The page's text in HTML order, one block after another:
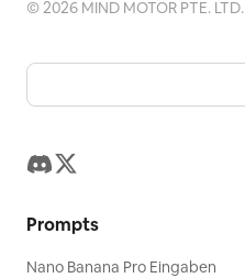
©2026 MIND MOTOR PTE. LTD.
Prompts
Nano Banana Pro Eingaben